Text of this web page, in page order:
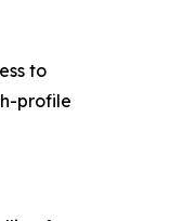
to
profile